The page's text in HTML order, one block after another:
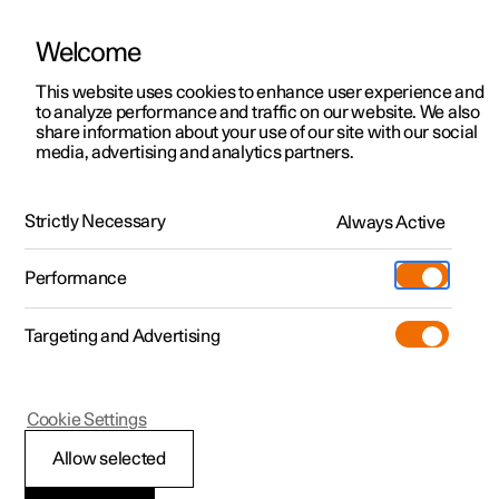
ManualVideo gallerySoftware updates
Polestar 2 - 2024
Using main beam
Welcome
This website uses cookies to enhance user experience and
to analyze performance and traffic on our website. We also
share information about your use of our site with our social
media, advertising and analytics partners.
Strictly Necessary Always Active
Performance
Targeting and Advertising
Allow selected
Cookie Settings